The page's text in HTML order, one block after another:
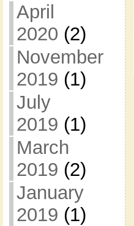
April
2020 (2)
November
2019 (1)
July
2019 (1)
March
2019 (2)
January
2019 (1)